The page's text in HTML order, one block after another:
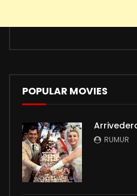
POPULAR MOVIES
RUMUR